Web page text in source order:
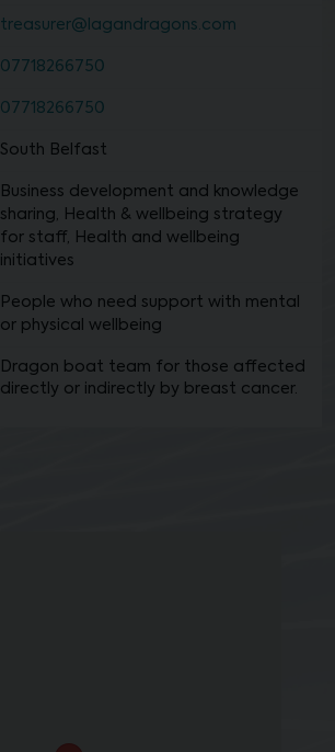
treasurer@lagandragons.com
07718266750
07718266750
South Belfast
Business development and knowledge
sharing, Health & wellbeing strategy
for staff, Health and wellbeing
initiatives
People who need support with mental
or physical wellbeing
Dragon boat team for those affected
directly or indirectly by breast cancer.